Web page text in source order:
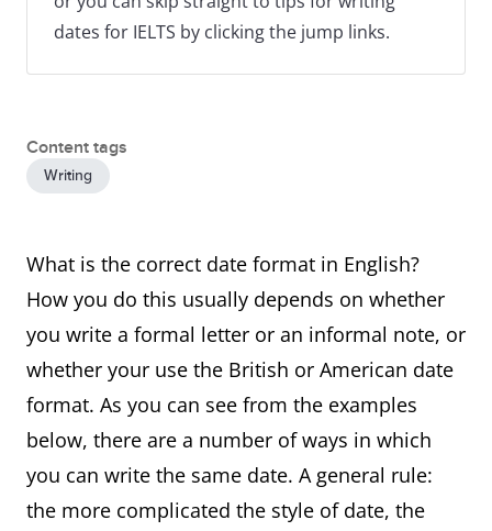
dates for IELTS by clicking the jump links.
Content tags
Writing
What is the correct date format in English?
How you do this usually depends on whether
you write a formal letter or an informal note, or
whether your use the British or American date
format. As you can see from the examples
below, there are a number of ways in which
you can write the same date. A general rule:
the more complicated the style of date, the